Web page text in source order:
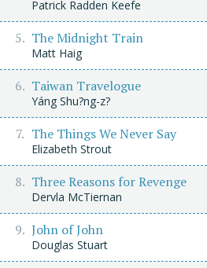
Patrick Radden Keefe
The Midnight Train
Matt Haig
Taiwan Travelogue
Yáng Shu?ng-z?
The Things We Never Say
Elizabeth Strout
Three Reasons for Revenge
Dervla McTiernan
John of John
Douglas Stuart